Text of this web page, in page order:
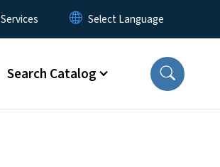
Services
Search Catalog